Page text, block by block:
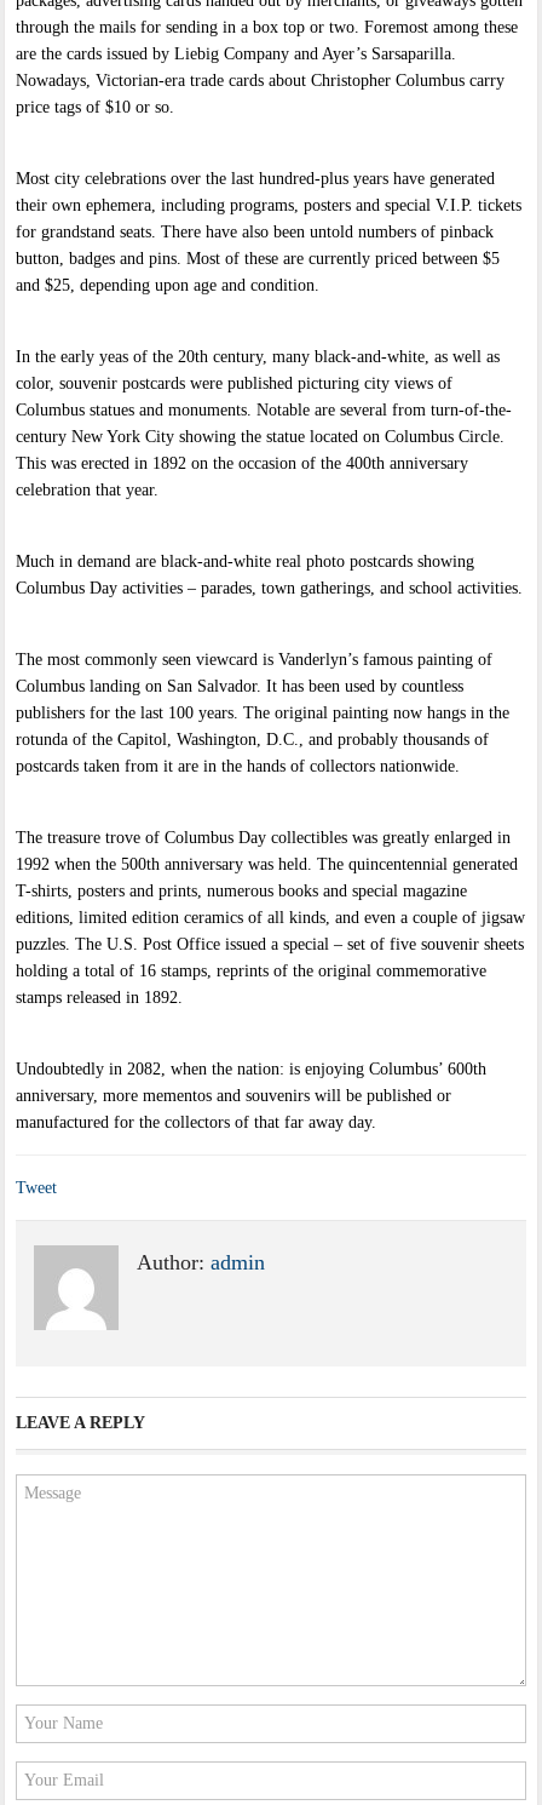
through the mails for sending in a box top or two. Foremost among these
are the cards issued by Liebig Company and Ayer’s Sarsaparilla.
Nowadays, Victorian-era trade cards about Christopher Columbus carry
price tags of $10 or so.
Most city celebrations over the last hundred-plus years have generated
their own ephemera, including programs, posters and special V.I.P. tickets
for grandstand seats. There have also been untold numbers of pinback
button, badges and pins. Most of these are currently priced between $5
and $25, depending upon age and condition.
In the early yeas of the 20th century, many black-and-white, as well as
color, souvenir postcards were published picturing city views of
Columbus statues and monuments. Notable are several from turn-of-the-
century New York City showing the statue located on Columbus Circle.
This was erected in 1892 on the occasion of the 400th anniversary
celebration that year.
Much in demand are black-and-white real photo postcards showing
Columbus Day activities – parades, town gatherings, and school activities.
The most commonly seen viewcard is Vanderlyn’s famous painting of
Columbus landing on San Salvador. It has been used by countless
publishers for the last 100 years. The original painting now hangs in the
rotunda of the Capitol, Washington, D.C., and probably thousands of
postcards taken from it are in the hands of collectors nationwide.
The treasure trove of Columbus Day collectibles was greatly enlarged in
1992 when the 500th anniversary was held. The quincentennial generated
T-shirts, posters and prints, numerous books and special magazine
editions, limited edition ceramics of all kinds, and even a couple of jigsaw
puzzles. The U.S. Post Office issued a special – set of five souvenir sheets
holding a total of 16 stamps, reprints of the original commemorative
stamps released in 1892.
Undoubtedly in 2082, when the nation: is enjoying Columbus’ 600th
anniversary, more mementos and souvenirs will be published or
manufactured for the collectors of that far away day.
Tweet
Author:admin
LEAVE A REPLY